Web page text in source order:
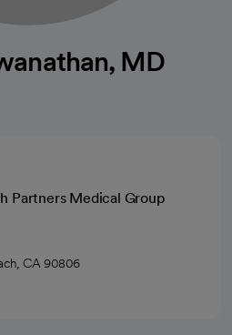
MD
Partners Medical Group
CA 90806